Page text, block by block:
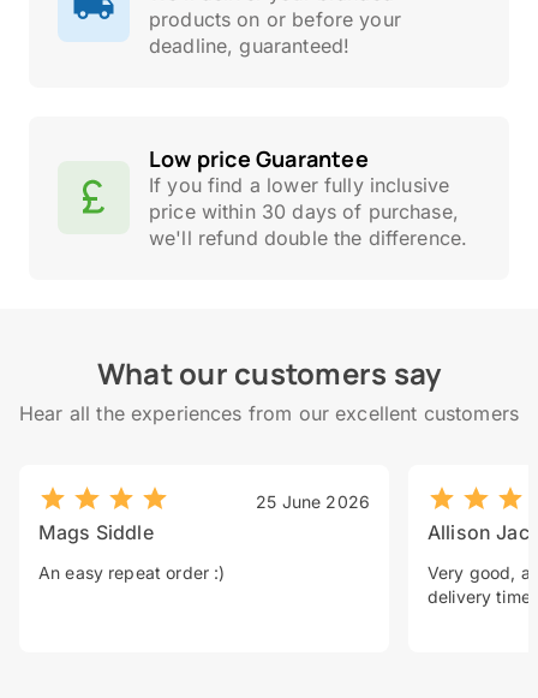
products on or before your
deadline, guaranteed!
Low price Guarantee
If you find a lower fully inclusive
price within 30 days of purchase,
we'll refund double the difference.
What our customers say
Hear all the experiences from our excellent customers
25 June 2026
Mags Siddle
An easy repeat order :)
Allison
Very good, a
delivery time.